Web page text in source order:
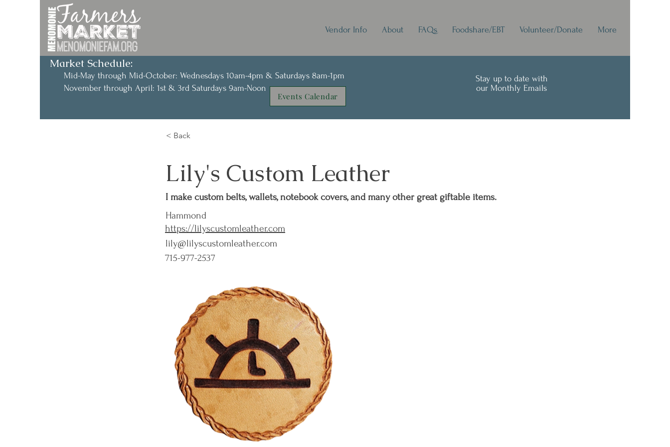
Vendor Info About FAQs Foodshare/EBT Volunteer/Donate More
Market Schedule:
Mid-May through Mid-October: Wednesdays 10am-4pm & Saturdays 8am-1pm
November through April: 1st & 3rd Saturdays 9am-Noon
Events Calendar
Stay up to date with
our Monthly Emails
< Back
Lily's Custom Leather
I make custom belts, wallets, notebook covers, and many other great giftable items.
Hammond
https://lilyscustomleather.com
lily@lilyscustomleather.com
715-977-2537